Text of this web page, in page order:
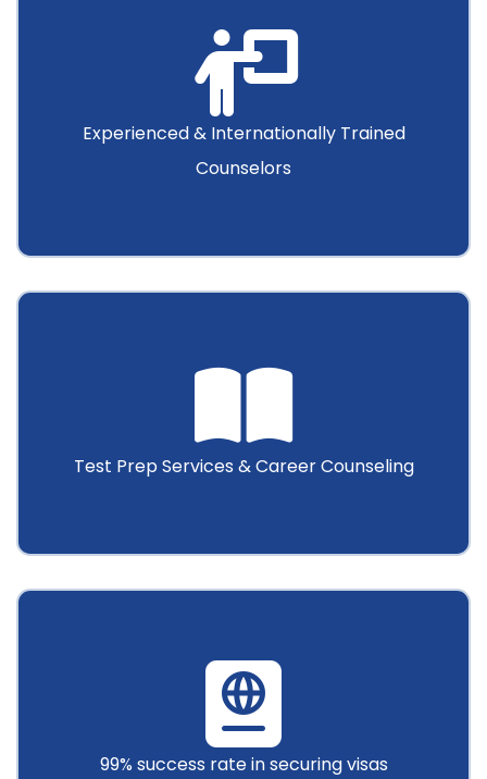
Experienced & Internationally Trained
Counselors
Test Prep Services & Career Counseling
99% success rate in securing visas